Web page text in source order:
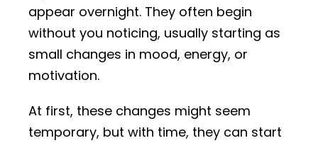
appear overnight. They often begin
without you noticing, usually starting as
small changes in mood, energy, or
motivation.
At first, these changes might seem
temporary, but with time, they can start